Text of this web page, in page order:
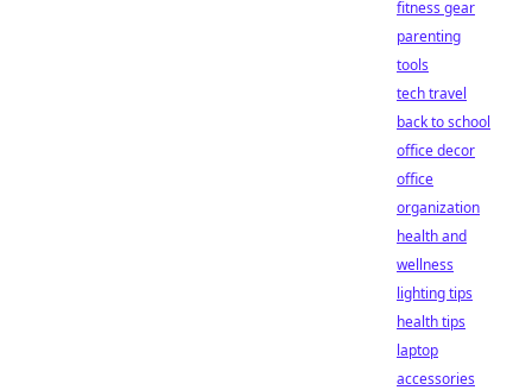
fitness gear
parenting
tools
tech travel
back to school
office decor
office
organization
health and
wellness
lighting tips
health tips
laptop
accessories